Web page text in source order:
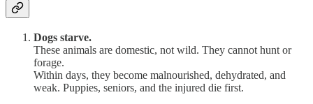
Dogs starve.
These animals are domestic, not wild. They cannot hunt or
forage.
Within days, they become malnourished, dehydrated, and
weak. Puppies, seniors, and the injured die first.